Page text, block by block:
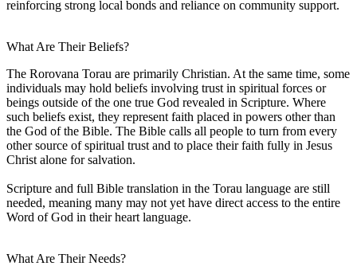
reinforcing strong local bonds and reliance on community support.
What Are Their Beliefs?
The Rorovana Torau are primarily Christian. At the same time, some
individuals may hold beliefs involving trust in spiritual forces or
beings outside of the one true God revealed in Scripture. Where
such beliefs exist, they represent faith placed in powers other than
the God of the Bible. The Bible calls all people to turn from every
other source of spiritual trust and to place their faith fully in Jesus
Christ alone for salvation.
Scripture and full Bible translation in the Torau language are still
needed, meaning many may not yet have direct access to the entire
Word of God in their heart language.
What Are Their Needs?